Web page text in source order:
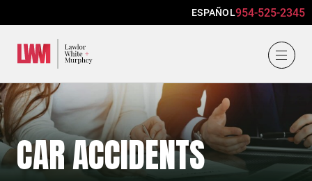
ESPAÑOL954-525-2345
CAR ACCIDENTS